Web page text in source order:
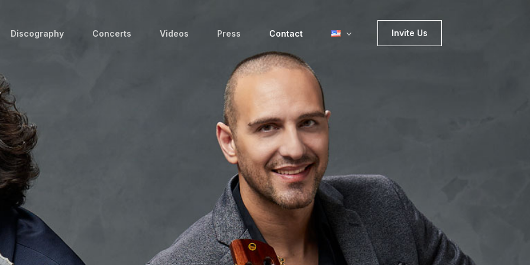
Discography Concerts Videos Press Contact Invite Us